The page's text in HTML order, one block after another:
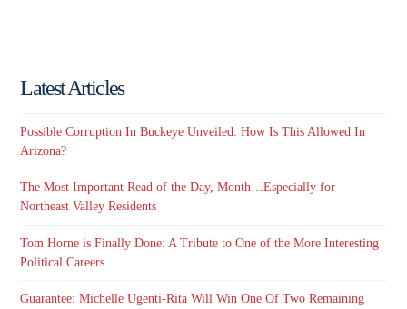
Latest Articles
Possible Corruption In Buckeye Unveiled. How Is This Allowed In
Arizona?
The Most Important Read of the Day, Month…Especially for
Northeast Valley Residents
Tom Horne is Finally Done: A Tribute to One of the More Interesting
Political Careers
Guarantee: Michelle Ugenti-Rita Will Win One Of Two Remaining